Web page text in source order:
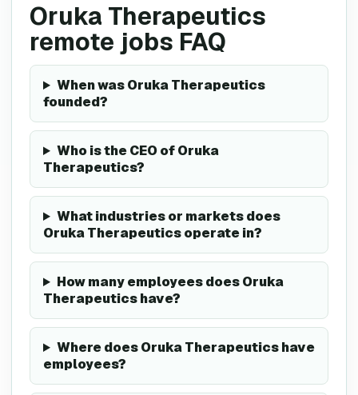
Oruka Therapeutics
remote jobs FAQ
When was Oruka Therapeutics
founded?
Who is the CEO of Oruka
Therapeutics?
What industries or markets does
Oruka Therapeutics operate in?
How many employees does Oruka
Therapeutics have?
Where does Oruka Therapeutics have
employees?